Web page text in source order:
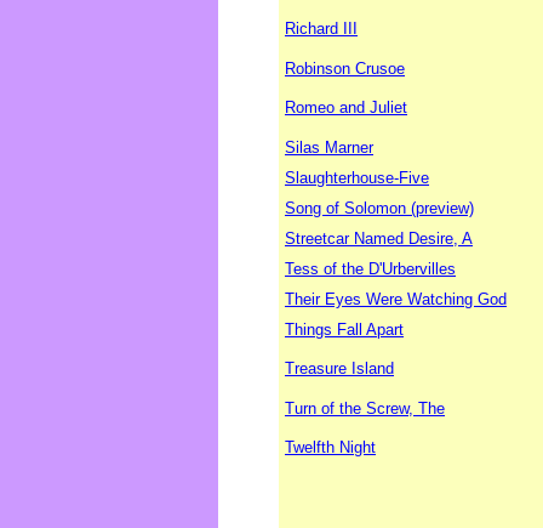
Richard III
Robinson Crusoe
Romeo and Juliet
Silas Marner
Slaughterhouse-Five
Song of Solomon (preview)
Streetcar Named Desire, A
Tess of the D'Urbervilles
Their Eyes Were Watching God
Things Fall Apart
Treasure Island
Turn of the Screw, The
Twelfth Night